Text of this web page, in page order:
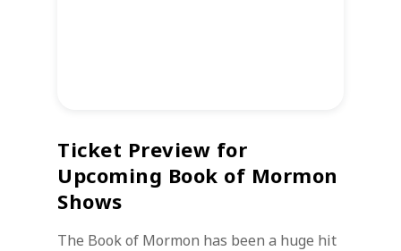
Ticket Preview for
Upcoming Book of Mormon
Shows
The Book of Mormon has been a huge hit